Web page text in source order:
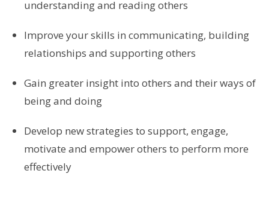
understanding and reading others
Improve your skills in communicating, building
relationships and supporting others
Gain greater insight into others and their ways of
being and doing
Develop new strategies to support, engage,
motivate and empower others to perform more
effectively